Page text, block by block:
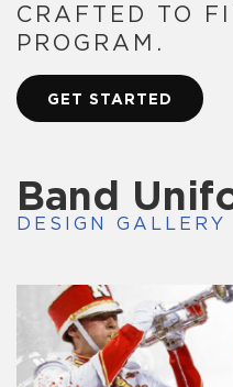
CRAFTED TO
PROGRAM.
GET STARTED
Band
DESIGN GALLERY